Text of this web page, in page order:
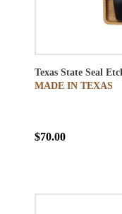
Texas State Seal
MADE IN TEXAS
$70.00